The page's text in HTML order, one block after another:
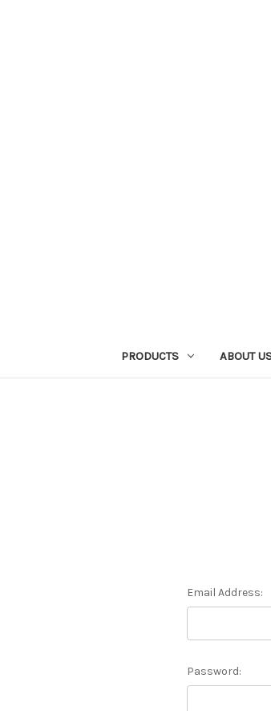
PRODUCTS ABOUT
Email Address:
Password: